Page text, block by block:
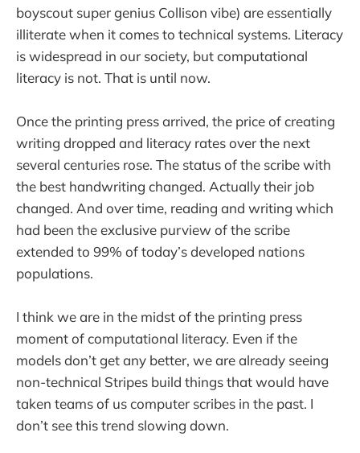
boyscout super genius Collison vibe) are essentially
illiterate when it comes to technical systems. Literacy
is widespread in our society, but computational
literacy is not. That is until now.
Once the printing press arrived, the price of creating
writing dropped and literacy rates over the next
several centuries rose. The status of the scribe with
the best handwriting changed. Actually their job
changed. And over time, reading and writing which
had been the exclusive purview of the scribe
extended to 99% of today’s developed nations
populations.
I think we are in the midst of the printing press
moment of computational literacy. Even if the
models don’t get any better, we are already seeing
non-technical Stripes build things that would have
taken teams of us computer scribes in the past. I
don’t see this trend slowing down.